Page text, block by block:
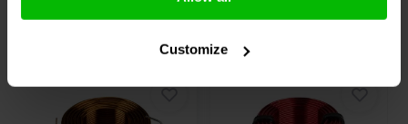
Customize
Acquistati anche da altri